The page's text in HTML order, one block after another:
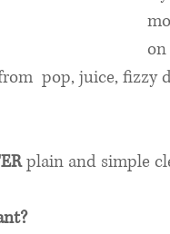
on
pop, juice, fizzy
plain and simple